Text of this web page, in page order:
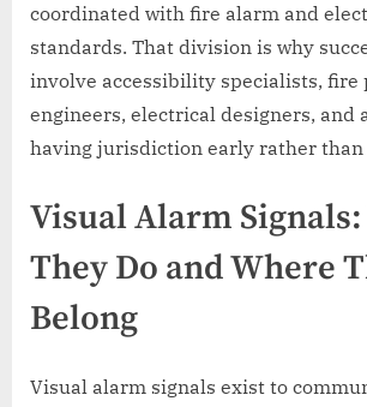
coordinated with fire alarm and
standards. That division is why
involve accessibility specialists, fire
engineers, electrical designers, and
having jurisdiction early rather
Visual Alarm
They Do and Where
Belong
Visual alarm signals exist to